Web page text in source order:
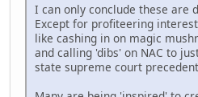
I can only conclude these are
Except for profiteering
like cashing in on magic
and calling 'dibs' on NAC to
state supreme court